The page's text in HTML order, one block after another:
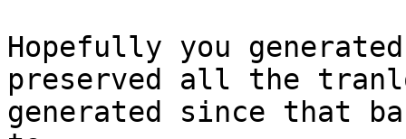
Hopefully you
preserved all the
generated since that